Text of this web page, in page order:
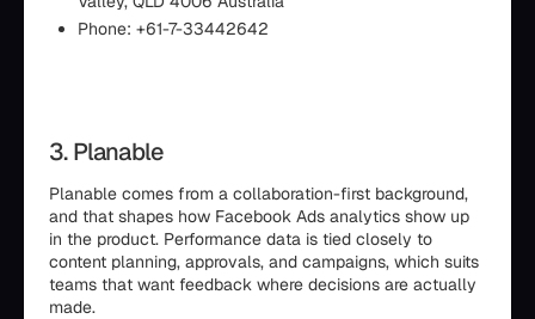
Phone: +61-7-33442642
3. Planable
Planable comes from a collaboration-first background,
and that shapes how Facebook Ads analytics show up
in the product. Performance data is tied closely to
content planning, approvals, and campaigns, which suits
teams that want feedback where decisions are actually
made.